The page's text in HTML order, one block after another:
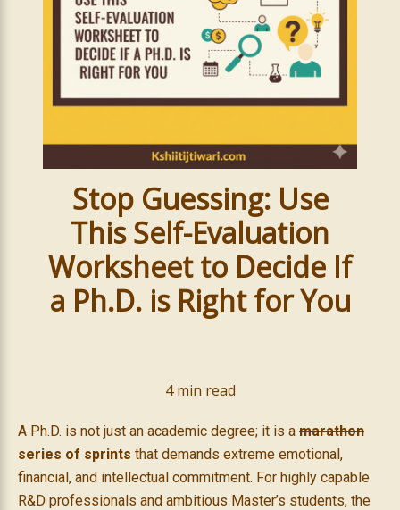
Stop Guessing: Use
This Self-Evaluation
Worksheet to Decide If
a Ph.D. is Right for You
4min read
A Ph.D. is not just an academic degree; it is a marathon
series of sprints that demands extreme emotional,
financial, and intellectual commitment. For highly capable
R&D professionals and ambitious Master’s students, the